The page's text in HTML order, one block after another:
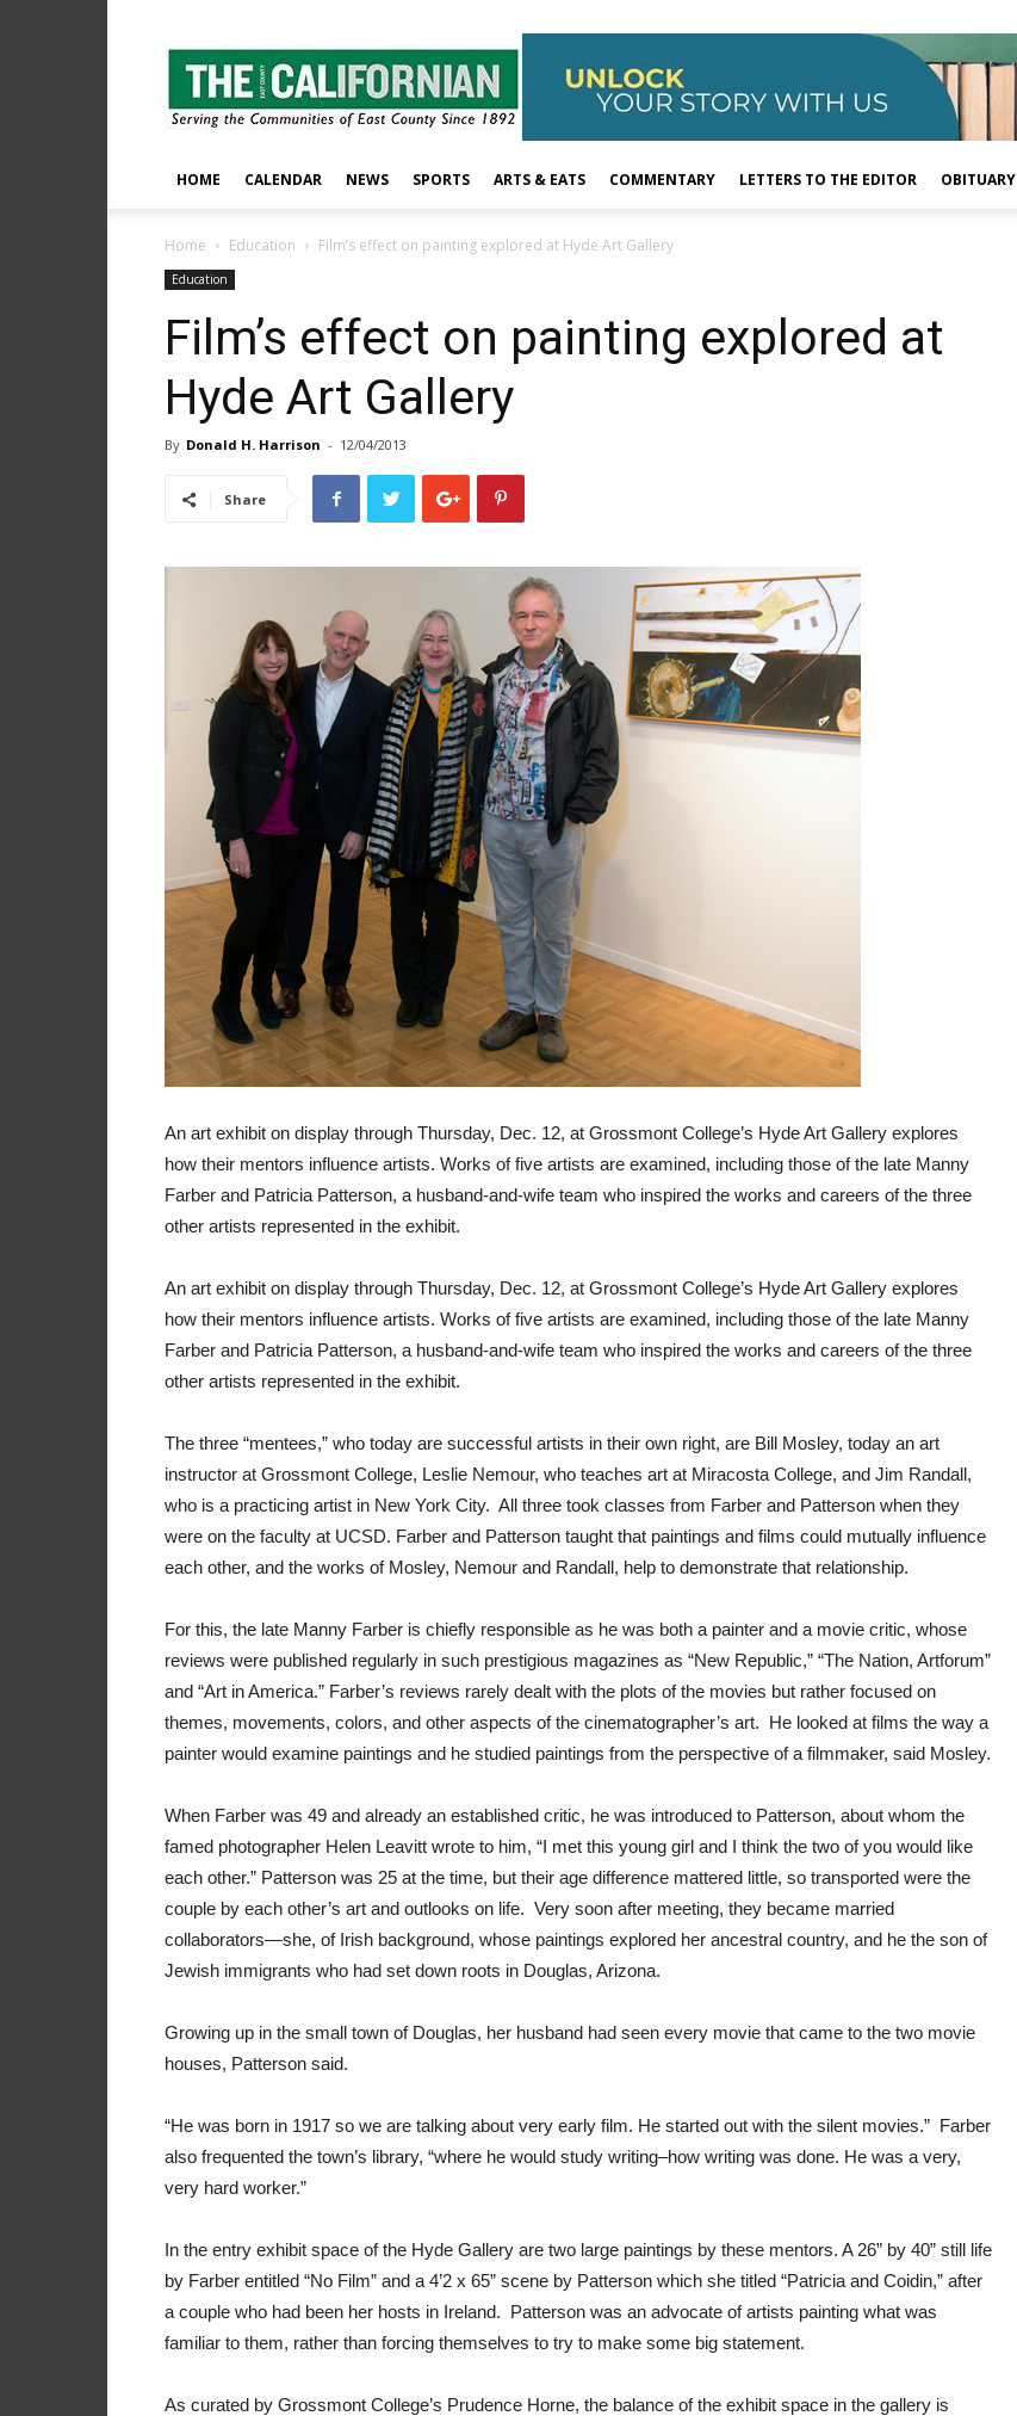
The
East
County
Californian
HOME CALENDAR NEWS SPORTS ARTS & EATS COMMENTARY LETTERS TO THE EDITOR OBITUARY
Home Education Film’s effect on painting explored at Hyde Art Gallery
Education
Film’s effect on painting explored at
Hyde Art Gallery
By Donald H. Harrison - 12/04/2013
Share
An art exhibit on display through Thursday, Dec. 12, at Grossmont College’s Hyde Art Gallery explores
how their mentors influence artists. Works of five artists are examined, including those of the late Manny
Farber and Patricia Patterson, a husband-and-wife team who inspired the works and careers of the three
other artists represented in the exhibit.
An art exhibit on display through Thursday, Dec. 12, at Grossmont College’s Hyde Art Gallery explores
how their mentors influence artists. Works of five artists are examined, including those of the late Manny
Farber and Patricia Patterson, a husband-and-wife team who inspired the works and careers of the three
other artists represented in the exhibit.
The three “mentees,” who today are successful artists in their own right, are Bill Mosley, today an art
instructor at Grossmont College, Leslie Nemour, who teaches art at Miracosta College, and Jim Randall,
who is a practicing artist in New York City. All three took classes from Farber and Patterson when they
were on the faculty at UCSD. Farber and Patterson taught that paintings and films could mutually influence
each other, and the works of Mosley, Nemour and Randall, help to demonstrate that relationship.
For this, the late Manny Farber is chiefly responsible as he was both a painter and a movie critic, whose
reviews were published regularly in such prestigious magazines as “New Republic,” “The Nation, Artforum”
and “Art in America.” Farber’s reviews rarely dealt with the plots of the movies but rather focused on
themes, movements, colors, and other aspects of the cinematographer’s art. He looked at films the way a
painter would examine paintings and he studied paintings from the perspective of a filmmaker, said Mosley.
When Farber was 49 and already an established critic, he was introduced to Patterson, about whom the
famed photographer Helen Leavitt wrote to him, “I met this young girl and I think the two of you would like
each other.” Patterson was 25 at the time, but their age difference mattered little, so transported were the
couple by each other’s art and outlooks on life. Very soon after meeting, they became married
collaborators—she, of Irish background, whose paintings explored her ancestral country, and he the son of
Jewish immigrants who had set down roots in Douglas, Arizona.
Growing up in the small town of Douglas, her husband had seen every movie that came to the two movie
houses, Patterson said.
“He was born in 1917 so we are talking about very early film. He started out with the silent movies.” Farber
also frequented the town’s library, “where he would study writing–how writing was done. He was a very,
very hard worker.”
In the entry exhibit space of the Hyde Gallery are two large paintings by these mentors. A 26” by 40” still life
by Farber entitled “No Film” and a 4’2 x 65” scene by Patterson which she titled “Patricia and Coidin,” after
a couple who had been her hosts in Ireland. Patterson was an advocate of artists painting what was
familiar to them, rather than forcing themselves to try to make some big statement.
As curated by Grossmont College’s Prudence Horne, the balance of the exhibit space in the gallery is